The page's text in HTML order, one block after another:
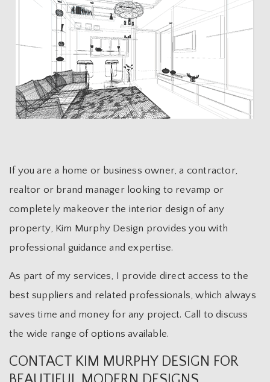
If you are a home or business owner, a contractor,
realtor or brand manager looking to revamp or
completely makeover the interior design of any
property, Kim Murphy Design provides you with
professional guidance and expertise.
As part of my services, I provide direct access to the
best suppliers and related professionals, which always
saves time and money for any project. Call to discuss
the wide range of options available.
CONTACT KIM MURPHY DESIGN FOR